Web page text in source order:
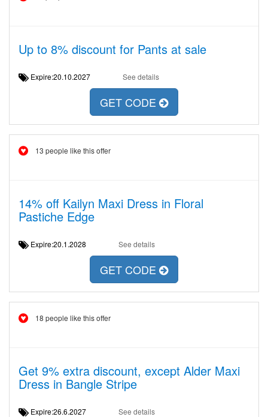
Up to 8% discount for Pants at sale
Expire:20.10.2027 See details
GET CODE
13 people like this offer
14% off Kailyn Maxi Dress in Floral
Pastiche Edge
Expire:20.1.2028 See details
GET CODE
18 people like this offer
Get 9% extra discount, except Alder Maxi
Dress in Bangle Stripe
Expire:26.6.2027 See details